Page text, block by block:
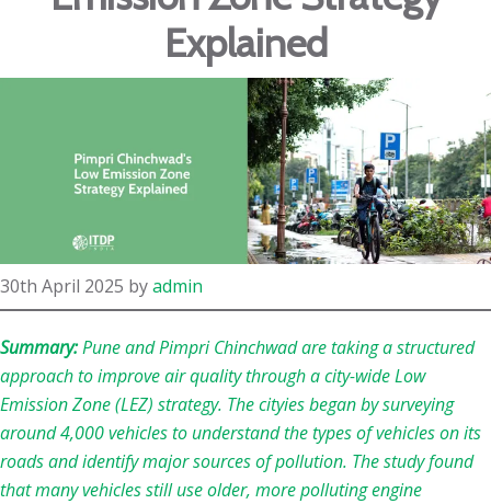
Explained
30th April 2025 byadmin
Summary:Pune and Pimpri Chinchwad are taking a structured
approach to improve air quality through a city-wide Low
Emission Zone (LEZ) strategy. The cityies began by surveying
around 4,000 vehicles to understand the types of vehicles on its
roads and identify major sources of pollution. The study found
that many vehicles still use older, more polluting engine